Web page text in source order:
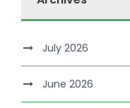
July 2026
June 2026